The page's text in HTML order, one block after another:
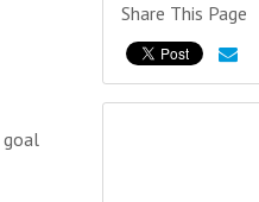
goal
Share This Page